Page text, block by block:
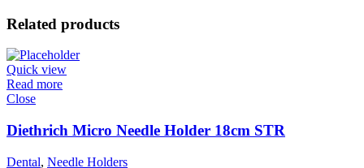
Related products
Quick view
Read more
Close
Diethrich Micro Needle Holder 18cm STR
Dental, Needle Holders